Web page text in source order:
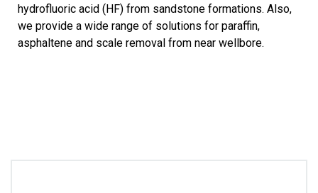
hydrofluoric acid (HF) from sandstone formations. Also,
we provide a wide range of solutions for paraffin,
asphaltene and scale removal from near wellbore.